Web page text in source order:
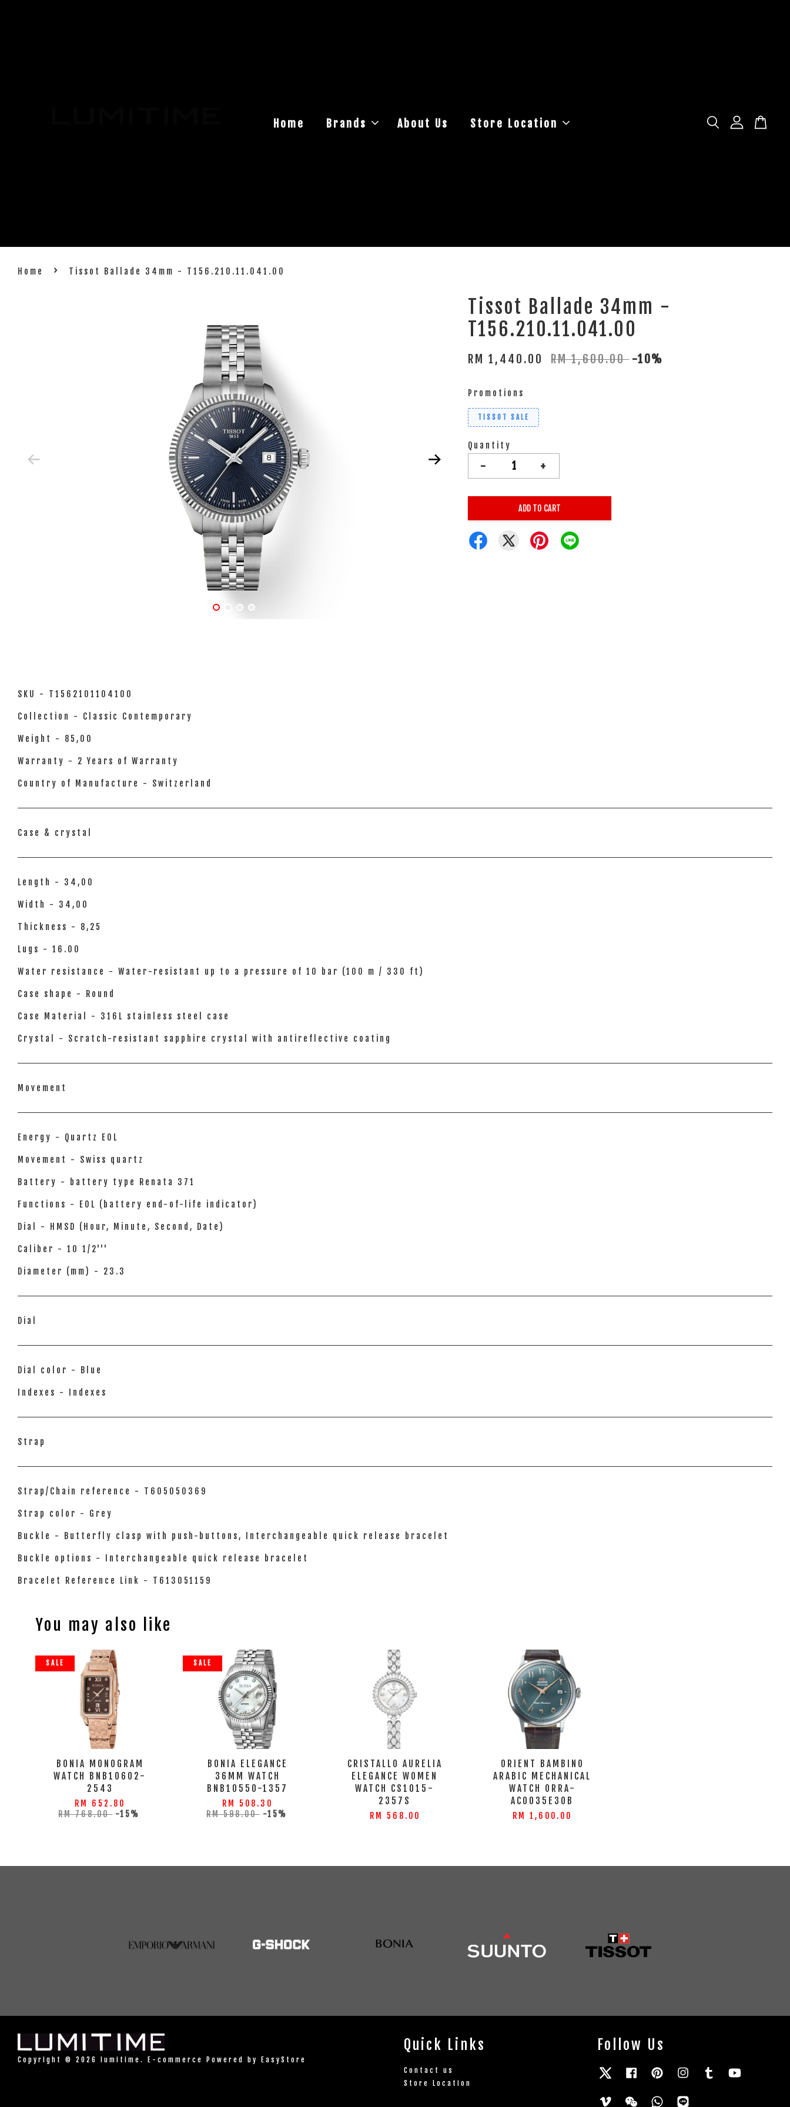
Home Brands About Us Store Location
Home › Tissot Ballade 34mm - T156.210.11.041.00
Tissot Ballade 34mm -
T156.210.11.041.00
RM 1,440.00 RM 1,600.00 -10%
Promotions
TISSOT SALE
Quantity
- +
ADD TO CART
SKU - T1562101104100
Collection - Classic Contemporary
Weight - 85,00
Warranty - 2 Years of Warranty
Country of Manufacture - Switzerland
Case & crystal
Length - 34,00
Width - 34,00
Thickness - 8,25
Lugs - 16.00
Water resistance - Water-resistant up to a pressure of 10 bar (100 m / 330 ft)
Case shape - Round
Case Material - 316L stainless steel case
Crystal - Scratch-resistant sapphire crystal with antireflective coating
Movement
Energy - Quartz EOL
Movement - Swiss quartz
Battery - battery type Renata 371
Functions - EOL (battery end-of-life indicator)
Dial - HMSD (Hour, Minute, Second, Date)
Caliber - 10 1/2'''
Diameter (mm) - 23.3
Dial
Dial color - Blue
Indexes - Indexes
Strap
Strap/Chain reference - T605050369
Strap color - Grey
Buckle - Butterfly clasp with push-buttons, Interchangeable quick release bracelet
Buckle options - Interchangeable quick release bracelet
Bracelet Reference Link - T613051159
You may also like
SALE
BONIA MONOGRAM
WATCH BNB10602-
2543
RM 652.80
RM 768.00 -15%
SALE
BONIA ELEGANCE
36MM WATCH
BNB10550-1357
RM 508.30
RM 598.00 -15%
CRISTALLO AURELIA
ELEGANCE WOMEN
WATCH CS1015-
2357S
RM 568.00
ORIENT BAMBINO
ARABIC MECHANICAL
WATCH ORRA-
AC0035E30B
RM 1,600.00
Copyright © 2026 lumitime. E-commerce Powered by EasyStore
Quick Links
Contact us
Store Location
Follow Us
TwitterFacebookPinterestInstagram
Tumblr
Vimeo Wechat Whatsapp